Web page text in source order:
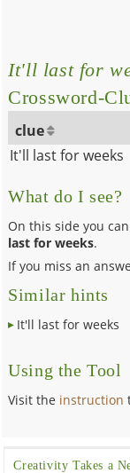
It'll last for
Crossword-
clue
It'll last for weeks
What do I see?
On this side you
last for weeks.
If you miss an
Similar hints
It'll last for weeks
Using the Tool
Visit the instruction
Creativity Takes a